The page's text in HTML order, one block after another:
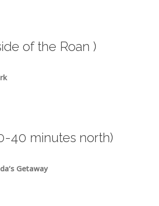
of the Roan )
40 minutes north)
Getaway